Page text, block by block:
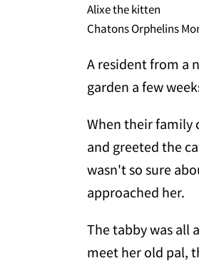
Alixe the kitten
Chatons Orphelins
A resident from a
garden a few
When their family
and greeted the
wasn't so sure
approached her.
The tabby was all
meet her old pal,